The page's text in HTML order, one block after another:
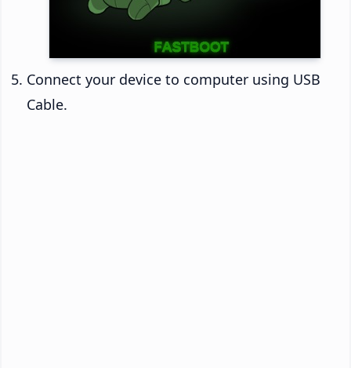
Connect your device to computer using USB
Cable.